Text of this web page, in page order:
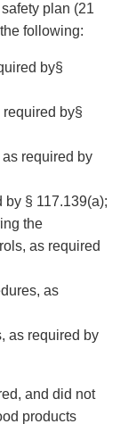
plan (21
following:
by§
by§
required by
by § 117.139(a);
the
as required
as
as required by
and did not
products